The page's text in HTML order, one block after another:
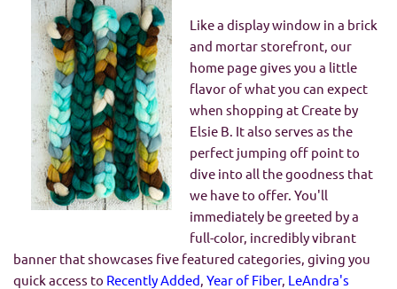
Like a display window in a brick
and mortar storefront, our
home page gives you a little
flavor of what you can expect
when shopping at Create by
Elsie B. It also serves as the
perfect jumping off point to
dive into all the goodness that
we have to offer. You'll
immediately be greeted by a
full-color, incredibly vibrant
banner that showcases five featured categories, giving you
quick access to Recently Added Year of Fiber, LeAndra's